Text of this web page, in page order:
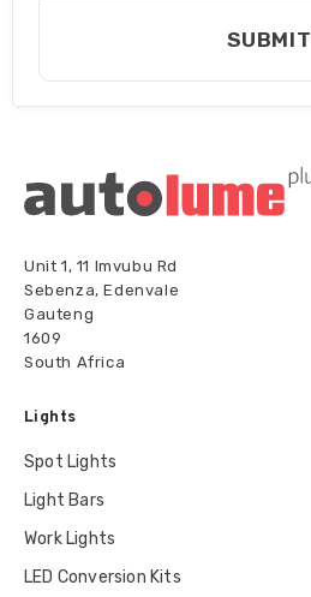
SUBMIT
Unit 1, 11 Imvubu Rd
Sebenza, Edenvale
Gauteng
1609
South Africa
Lights
Spot Lights
Light Bars
Work Lights
LED Conversion Kits